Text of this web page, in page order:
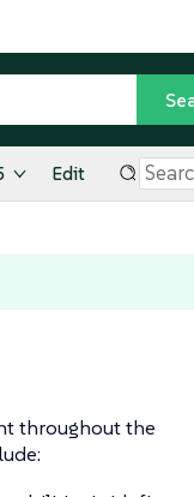
Edit
throughout the